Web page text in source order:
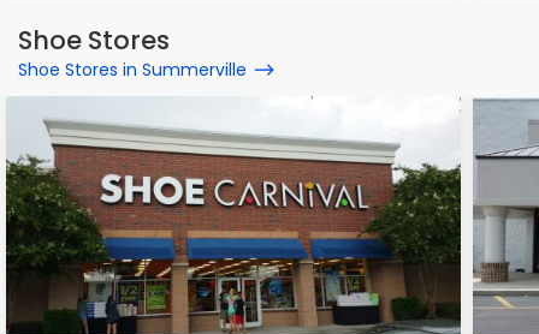
Shoe Stores
Shoe Stores in Summerville